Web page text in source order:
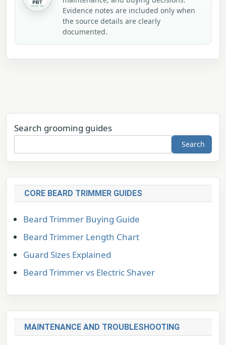
Evidence notes are included only when
the source details are clearly
documented.
Search grooming guides
Search
CORE BEARD TRIMMER GUIDES
Beard Trimmer Buying Guide
Beard Trimmer Length Chart
Guard Sizes Explained
Beard Trimmer vs Electric Shaver
MAINTENANCE AND TROUBLESHOOTING